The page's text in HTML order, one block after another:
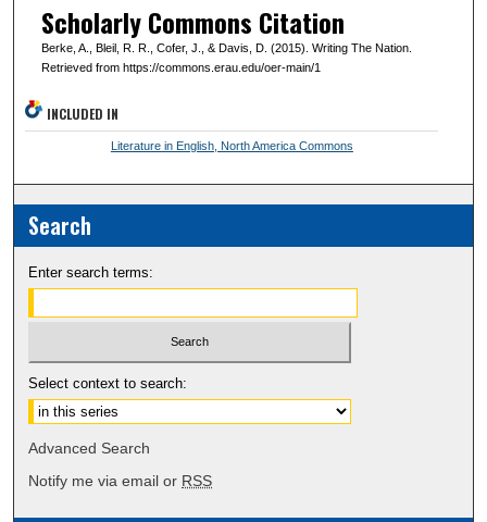
Scholarly Commons Citation
Berke, A., Bleil, R. R., Cofer, J., & Davis, D. (2015). Writing The Nation.
Retrieved from https://commons.erau.edu/oer-main/1
INCLUDED IN
Literature in English, North America Commons
Search
Enter search terms:
Select context to search:
Advanced Search
Notify me via email or RSS